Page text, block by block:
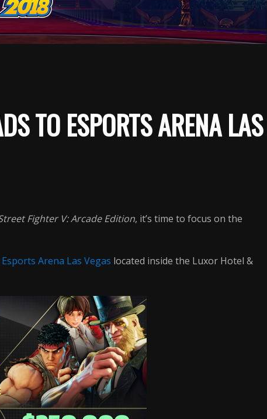
TO ESPORTS ARENA LAS
Fighter V: Arcade Edition, it’s time to focus on the
Esports Arena Las Vegas located inside the Luxor Hotel &